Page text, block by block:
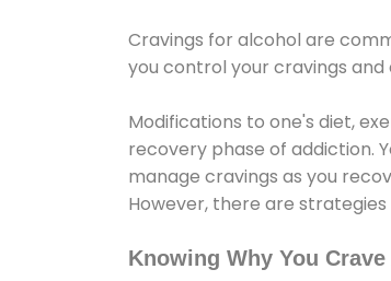
Cravings for alcohol are
you control your cravings
Modifications to one's diet,
recovery phase of addiction.
manage cravings as you
However, there are
Knowing Why You Crave